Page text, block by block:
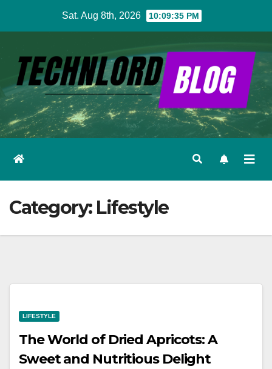
Sat. Aug 8th, 2026 10:09:37 PM
Category: Lifestyle
LIFESTYLE
The World of Dried Apricots: A
Sweet and Nutritious Delight